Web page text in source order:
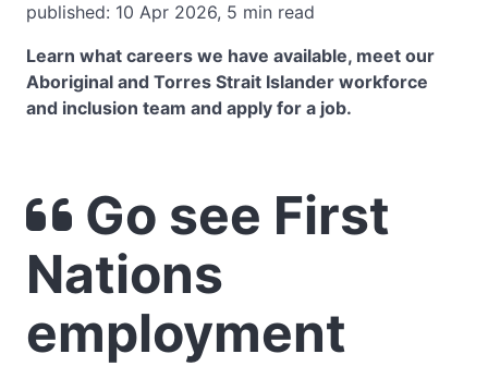
published: 10 Apr 2026, 5 min read
Learn what careers we have available, meet our
Aboriginal and Torres Strait Islander workforce
and inclusion team and apply for a job.
Go see First
Nations
employment